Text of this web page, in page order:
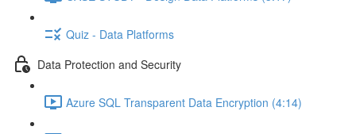
Quiz - Data Platforms
Data Protection and Security
Azure SQL Transparent Data Encryption (4:14)